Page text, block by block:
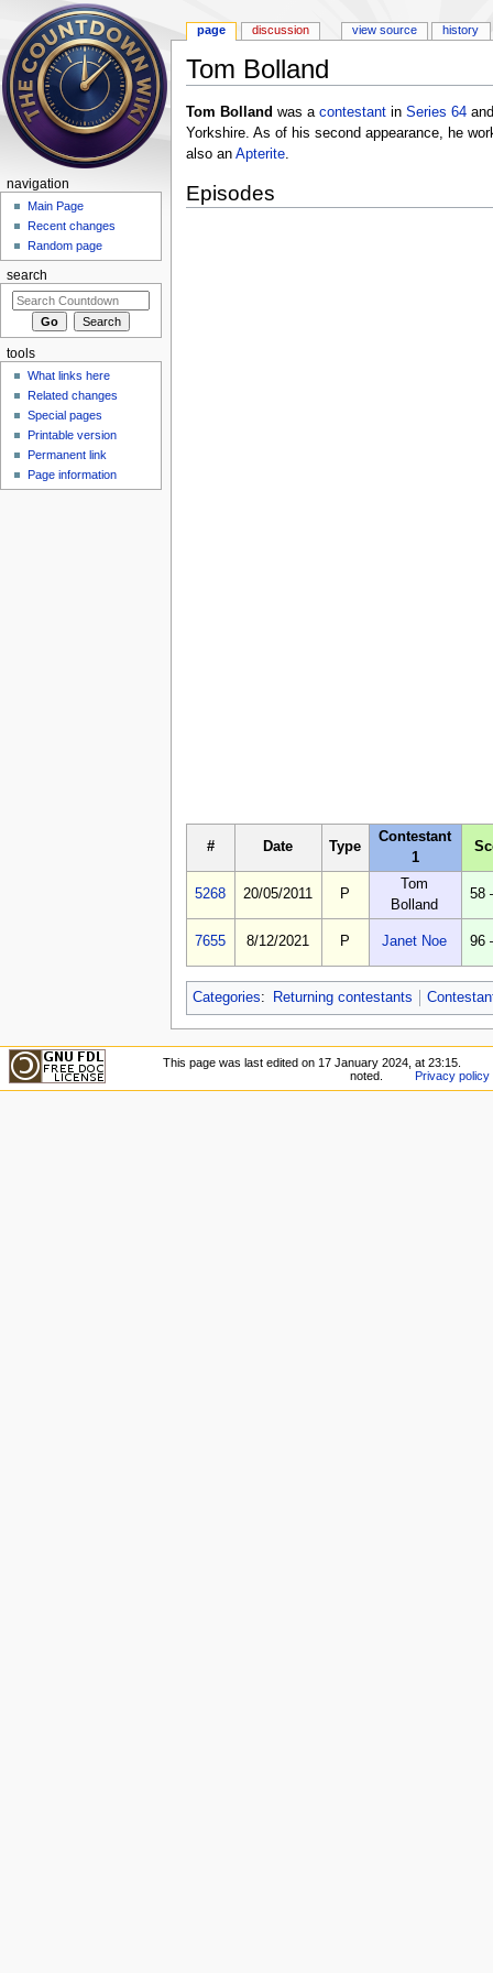
Tom Bolland
Tom Bolland was a contestantin Series 64
Yorkshire. As of his second appearance, he
also an Apterite.
Episodes
# Date Type
Contestant
1
5268 20/05/2011 P
Tom
Bolland
58
7655 8/12/2021 P Janet Noe 96
Categories: Returning contestants
page discussion view source history
navigation
Main Page
Recent changes
Random page
search
tools
What links here
Related changes
Special pages
Printable version
Permanent link
Page information
This page was last edited on 17 January 2024, at 23:15.
noted.
Privacy policy